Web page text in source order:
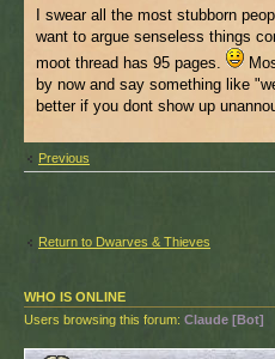
I swear all the most stubborn
want to argue senseless things
moot thread has 95 pages.
by now and say something like
better if you dont show up
Previous
Return to Dwarves & Thieves
WHO IS ONLINE
Users browsing this forum: Claude [Bot]